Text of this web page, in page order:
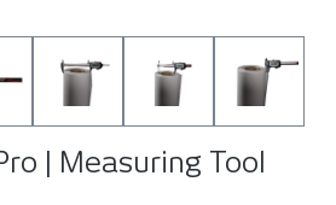
| Measuring Tool